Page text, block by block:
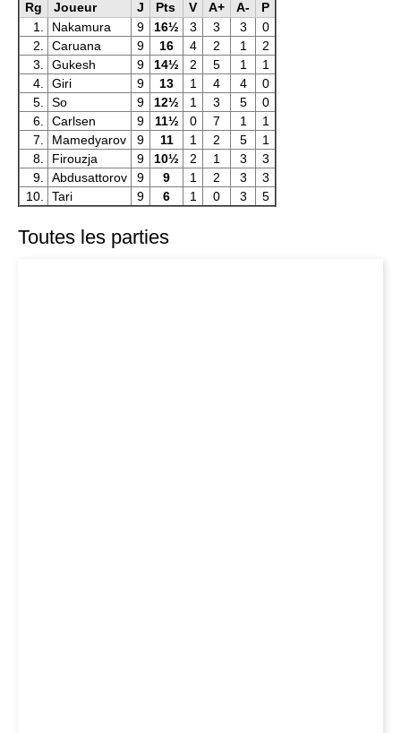
Rg Joueur J Pts V A+ A-
P
1.
Nakamura 9 16½ 3 3 3
0
2.
Caruana 9 16 4 2 1
2
3.
Gukesh 9 14½ 2 5 1
1
4.
Giri 9 13 1 4 4
0
5.
So 9 12½ 1 3 5
0
6.
Carlsen 9 11½ 0 7 1
1
7.
Mamedyarov 9 11 1 2 5
1
8.
Firouzja 9 10½ 2 1 3
3
9.
Abdusattorov 9 9 1 2 3
3
10.
Tari 9 6 1 0 3 5
Toutes les parties